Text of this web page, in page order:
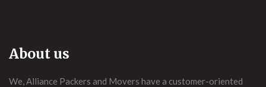
About us
We, Alliance Packers and Movers have a customer-oriented